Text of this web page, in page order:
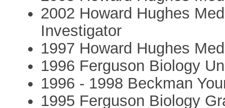
2002 Howard Hughes
Investigator
1997 Howard Hughes
1996 Ferguson Biology
1996 - 1998 Beckman
1995 Ferguson Biology